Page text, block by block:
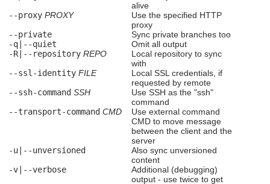
alive
--proxy PROXY
Use the specified HTTP
proxy
--private
Sync private branches too
-q|--quiet
Omit all output
-R|--repository REPO
Local repository to sync
with
--ssl-identity FILE
Local SSL credentials, if
requested by remote
--ssh-command SSH
Use SSH as the "ssh"
command
--transport-command CMD
Use external command
CMD to move message
between the client and the
server
-u|--unversioned
Also sync unversioned
content
-v|--verbose
Additional (debugging)
output - use twice to get